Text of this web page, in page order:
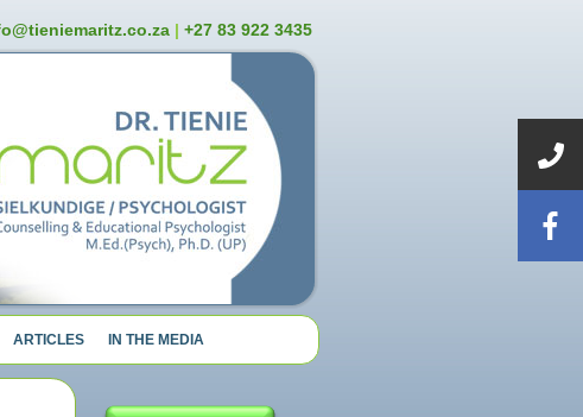
| +27 83 922 3435
ARTICLES IN THE MEDIA